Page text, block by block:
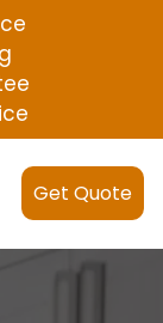
Get Quote